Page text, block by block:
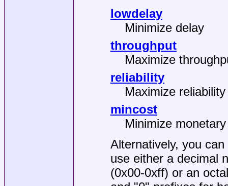
lowdelay
Minimize delay
throughput
Maximize
reliability
Maximize reliability
mincost
Minimize
Alternatively, you
use either a decimal
(0x00-0xff) or an